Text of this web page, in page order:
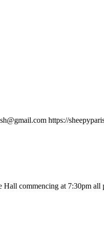
https://
commencing at 7:30pm all